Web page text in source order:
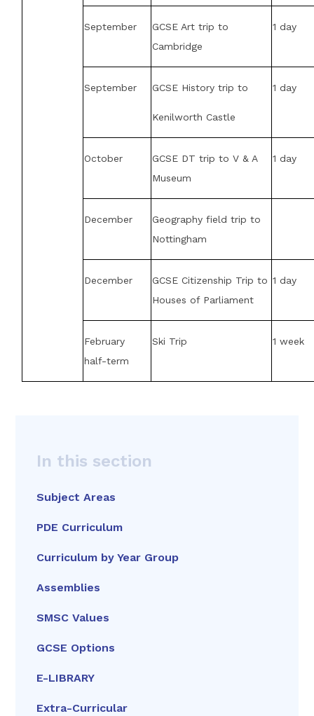
September
GCSE Art trip to
Cambridge
1 day
September GCSE History trip to
Kenilworth Castle
1 day
October
GCSE DT trip to V & A
Museum
1 day
December
Geography field trip to
Nottingham
December
GCSE Citizenship Trip to
Houses of Parliament
1 day
February
half-term
Ski Trip 1 week
In this section
Subject Areas
PDE Curriculum
Curriculum by Year Group
Assemblies
SMSC Values
GCSE Options
E-LIBRARY
Extra-Curricular